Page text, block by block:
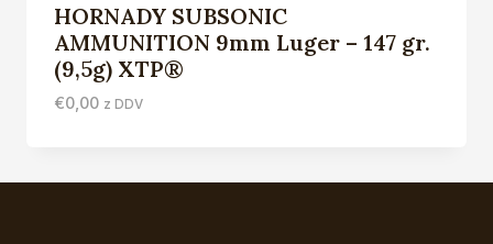
HORNADY SUBSONIC
AMMUNITION 9mm Luger – 147 gr.
(9,5g) XTP®
€0,00 z DDV